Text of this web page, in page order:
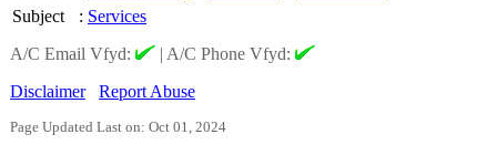
Subject
: Services
A/C Email Vfyd:
| A/C Phone Vfyd:
Disclaimer
Report Abuse
Page Updated Last on: Oct 01, 2024